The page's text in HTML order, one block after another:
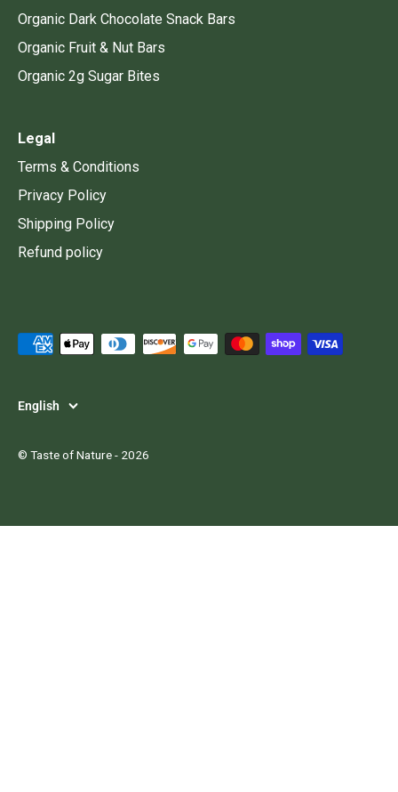
Organic Dark Chocolate Snack Bars
Organic Fruit & Nut Bars
Organic 2g Sugar Bites
Legal
Terms & Conditions
Privacy Policy
Shipping Policy
Refund policy
Language
English
© Taste of Nature- 2026